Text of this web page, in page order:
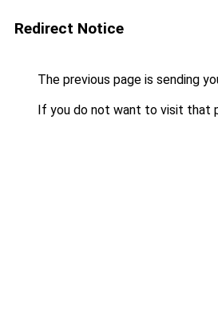
Redirect Notice
The previous page is sending
If you do not want to visit that